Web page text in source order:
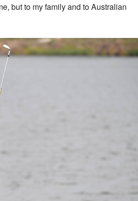
but to my family and to Australian